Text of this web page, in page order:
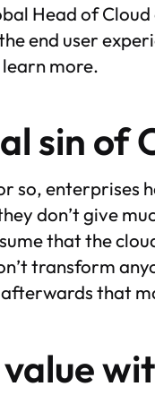
Head of
end user
more.
sin of
so, enterprises
don’t give
that the
transform
that